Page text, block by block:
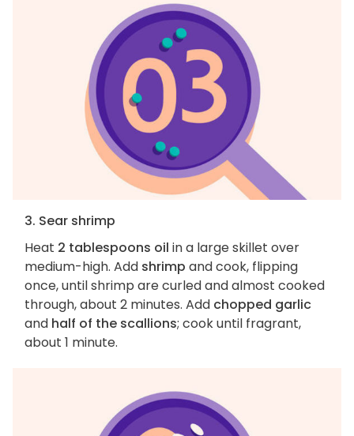
3. Sear shrimp
Heat 2 tablespoons oil in a large skillet over
medium-high. Add shrimp and cook, flipping
once, until shrimp are curled and almost cooked
through, about 2 minutes. Add chopped garlic
and half of the scallions; cook until fragrant,
about 1 minute.